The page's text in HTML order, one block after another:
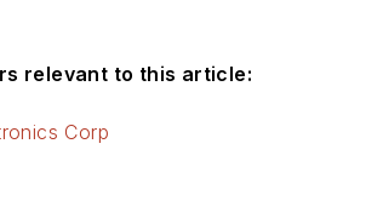
relevant to this article:
Corp